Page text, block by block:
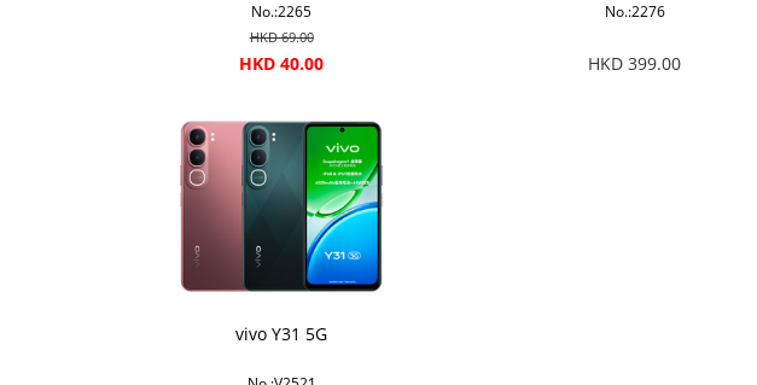
No.:2265
HKD 69.00
HKD 40.00
No.:2276
HKD 399.00
vivo Y31 5G